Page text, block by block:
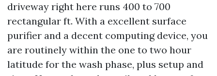
driveway right here runs 400 to 700
rectangular ft. With a excellent surface
purifier and a decent computing device, you
are routinely within the one to two hour
latitude for the wash phase, plus setup and